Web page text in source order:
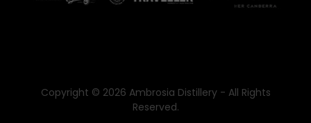
Copyright © 2026 Ambrosia Distillery - All Rights
Reserved.